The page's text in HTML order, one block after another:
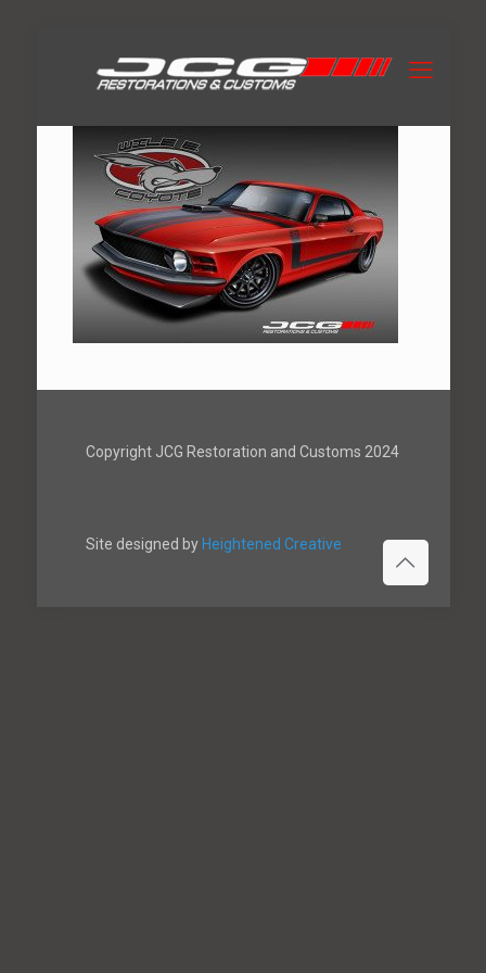
Copyright JCG Restoration and Customs 2024
Site designed by Heightened Creative